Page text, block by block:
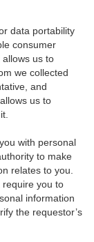
data portability
consumer
us to
we collected
and
us to
with personal
to make
relates to you.
require you to
information
the requestor’s